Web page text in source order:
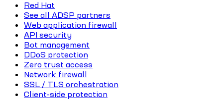
Red Hat
See all ADSP partners
Web application firewall
API security
Bot management
DDoS protection
Zero trust access
Network firewall
SSL / TLS orchestration
Client-side protection